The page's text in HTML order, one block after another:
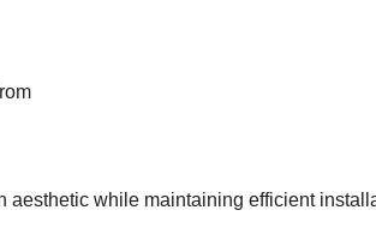
aesthetic while maintaining efficient